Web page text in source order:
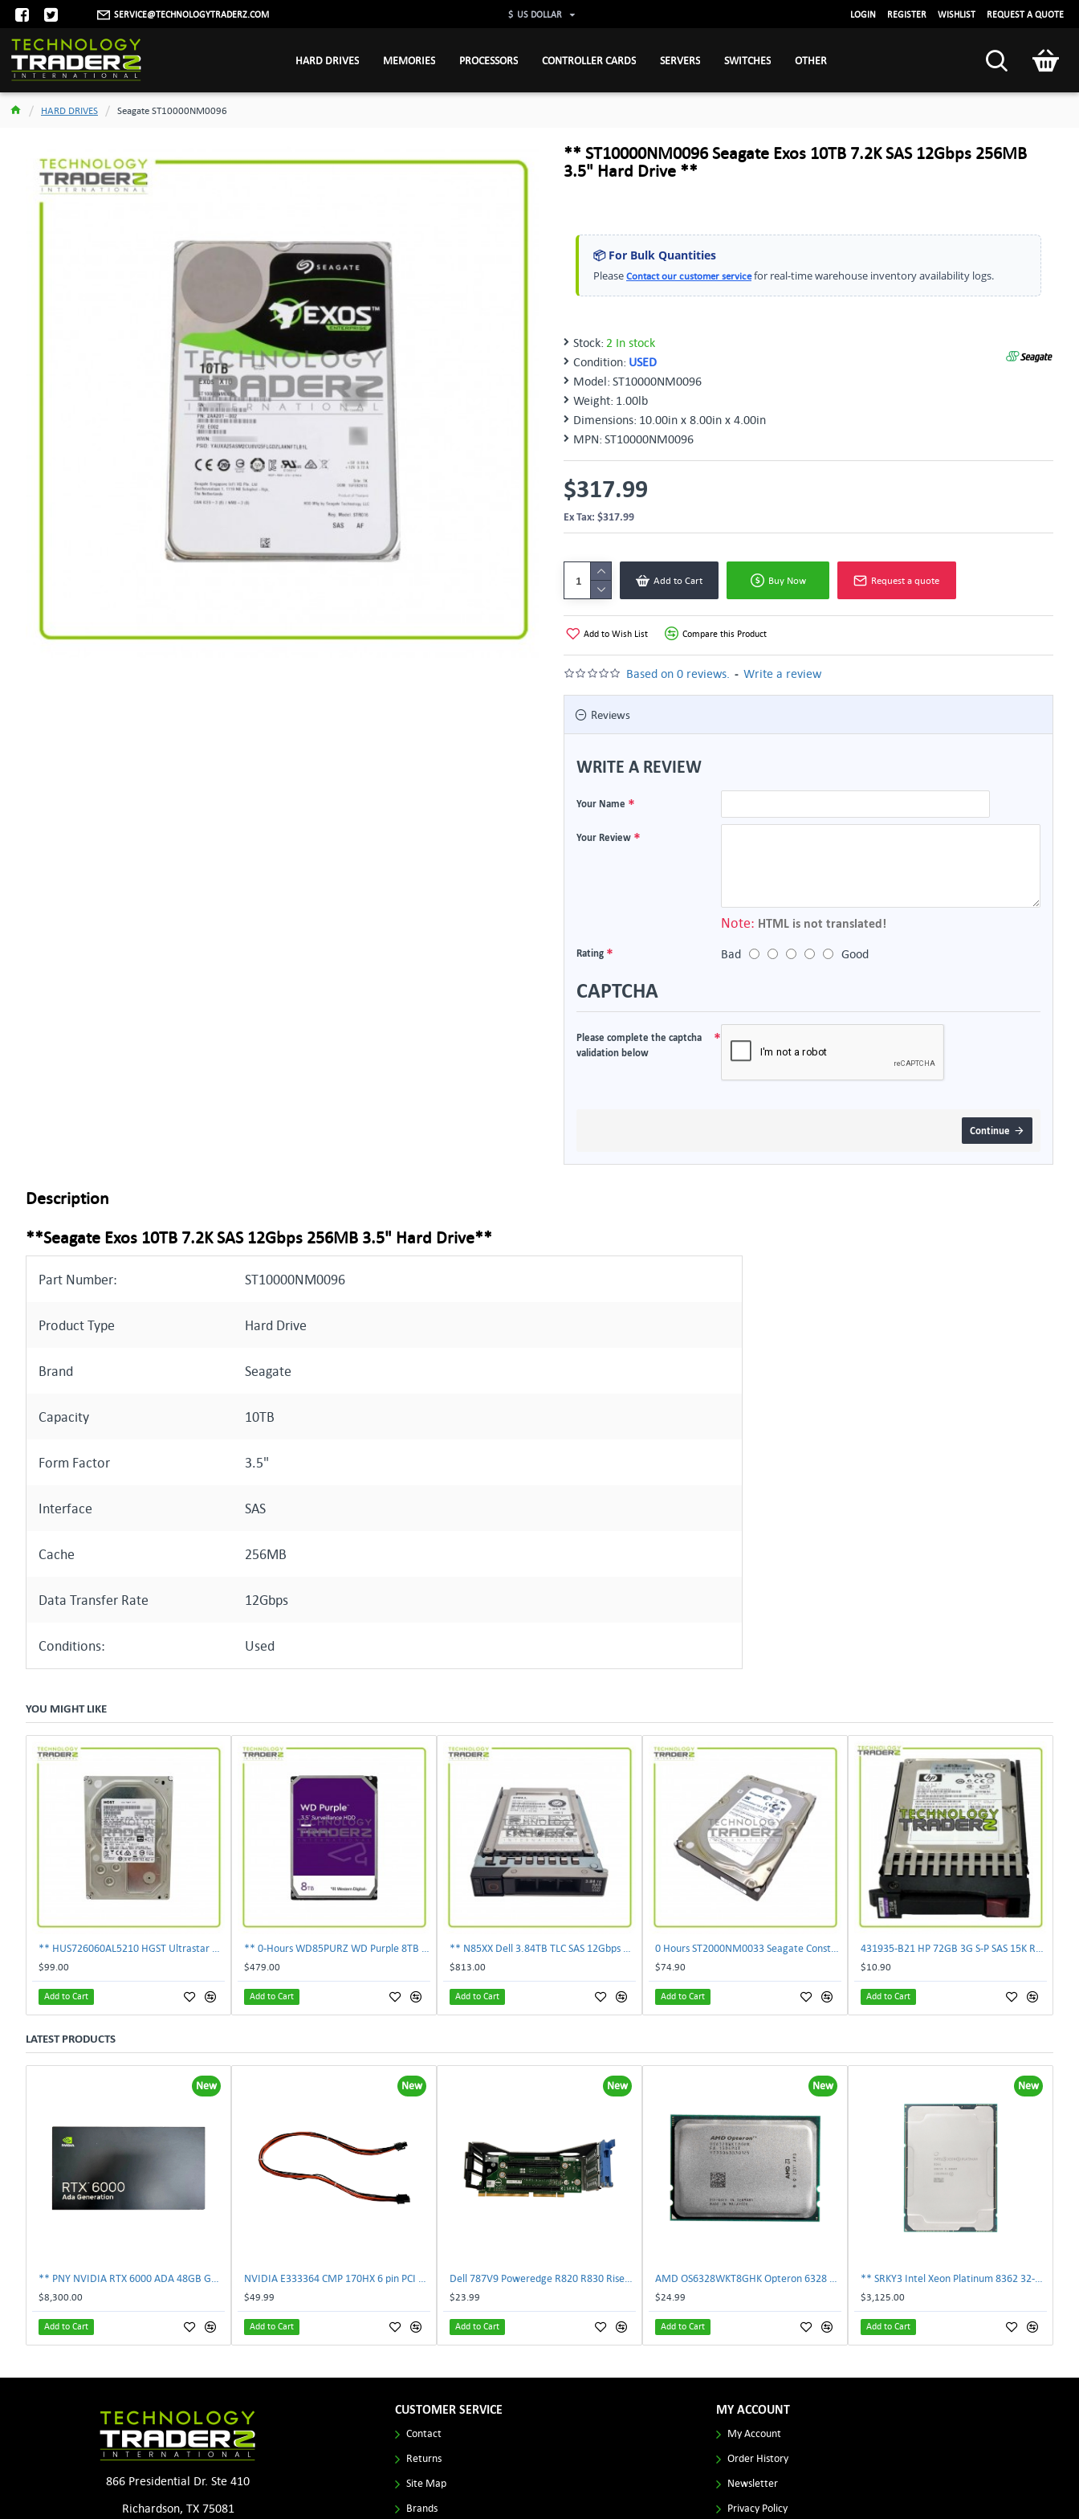
SERVICE@TECHNOLOGYTRADERZ.COM $ US DOLLAR LOGIN REGISTER WISHLIST REQUEST A QUOTE
HARD DRIVES MEMORIES PROCESSORS CONTROLLER CARDS SERVERS SWITCHES OTHER
HARD DRIVES Seagate ST10000NM0096
** ST10000NM0096 Seagate Exos 10TB 7.2K SAS 12Gbps 256MB
3.5" Hard Drive **
📦 For Bulk Quantities
Please Contact our customer servicefor real-time warehouse inventory availability logs.
Stock: 2 In stock
Condition: USED
Model: ST10000NM0096
Weight: 1.00lb
Dimensions: 10.00in x 8.00in x 4.00in
MPN: ST10000NM0096
Based on 0 reviews. - Write a review
$317.99
Ex Tax: $317.99
Add to Cart Buy Now Request a quote
Add to Wish List Compare this Product
Reviews
WRITE A REVIEW
Your Name
Your Review
Note: HTML is not translated!
Rating Bad Good
CAPTCHA
Please complete the captcha
validation below
Continue
Description
**Seagate Exos 10TB 7.2K SAS 12Gbps 256MB 3.5" Hard Drive**
Part Number: ST10000NM0096
Product Type Hard Drive
Brand Seagate
Capacity 10TB
Form Factor 3.5"
Interface SAS
Cache 256MB
Data Transfer Rate 12Gbps
Conditions: Used
YOU MIGHT LIKE
$99.00
Add to Cart
$479.00
Add to Cart
$813.00
Add to Cart
$74.90
Add to Cart
$10.90
Add to Cart
LATEST PRODUCTS
New
$8,300.00
Add to Cart
New
$49.99
Add to Cart
New
$23.99
Add to Cart
New
$24.99
Add to Cart
New
$3,125.00
Add to Cart
866 Presidential Dr. Ste 410
Richardson, TX 75081
CUSTOMER SERVICE
Contact
Returns
Site Map
Brands
MY ACCOUNT
My Account
Order History
Newsletter
Privacy Policy